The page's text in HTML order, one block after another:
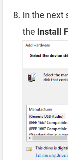
In the next
the Install